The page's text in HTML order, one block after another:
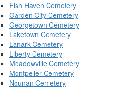
Fish Haven Cemetery
Garden City Cemetery
Georgetown Cemetery
Laketown Cemetery
Lanark Cemetery
Liberty Cemetery
Meadowville Cemetery
Montpelier Cemetery
Nounan Cemetery